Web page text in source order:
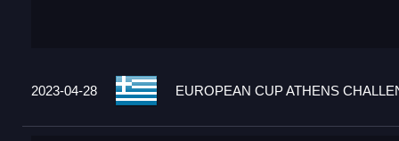
2023-04-28 EUROPEAN CUP ATHENS